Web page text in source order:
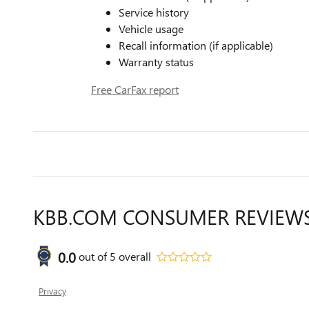
Service history
Vehicle usage
Recall information (if applicable)
Warranty status
Free CarFax report
KBB.COM CONSUMER
0.0out of5 overall
Privacy